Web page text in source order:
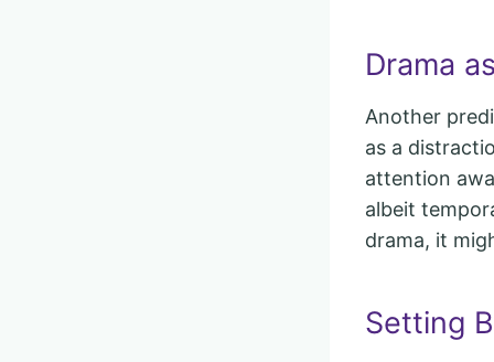
Drama
Another
as a
attention
albeit
drama, it
Setting